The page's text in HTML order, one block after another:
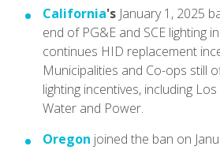
California's January 1, 2025
end of PG&E and SCE lighting
continues HID replacement
Municipalities and Co-ops still
lighting incentives, including
Water and Power.
Oregon joined the ban on